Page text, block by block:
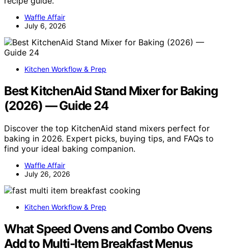
Waffle Affair
July 6, 2026
Kitchen Workflow & Prep
Best KitchenAid Stand Mixer for Baking
(2026) — Guide 24
Discover the top KitchenAid stand mixers perfect for
baking in 2026. Expert picks, buying tips, and FAQs to
find your ideal baking companion.
Waffle Affair
July 26, 2026
Kitchen Workflow & Prep
What Speed Ovens and Combo Ovens
Add to Multi-Item Breakfast Menus